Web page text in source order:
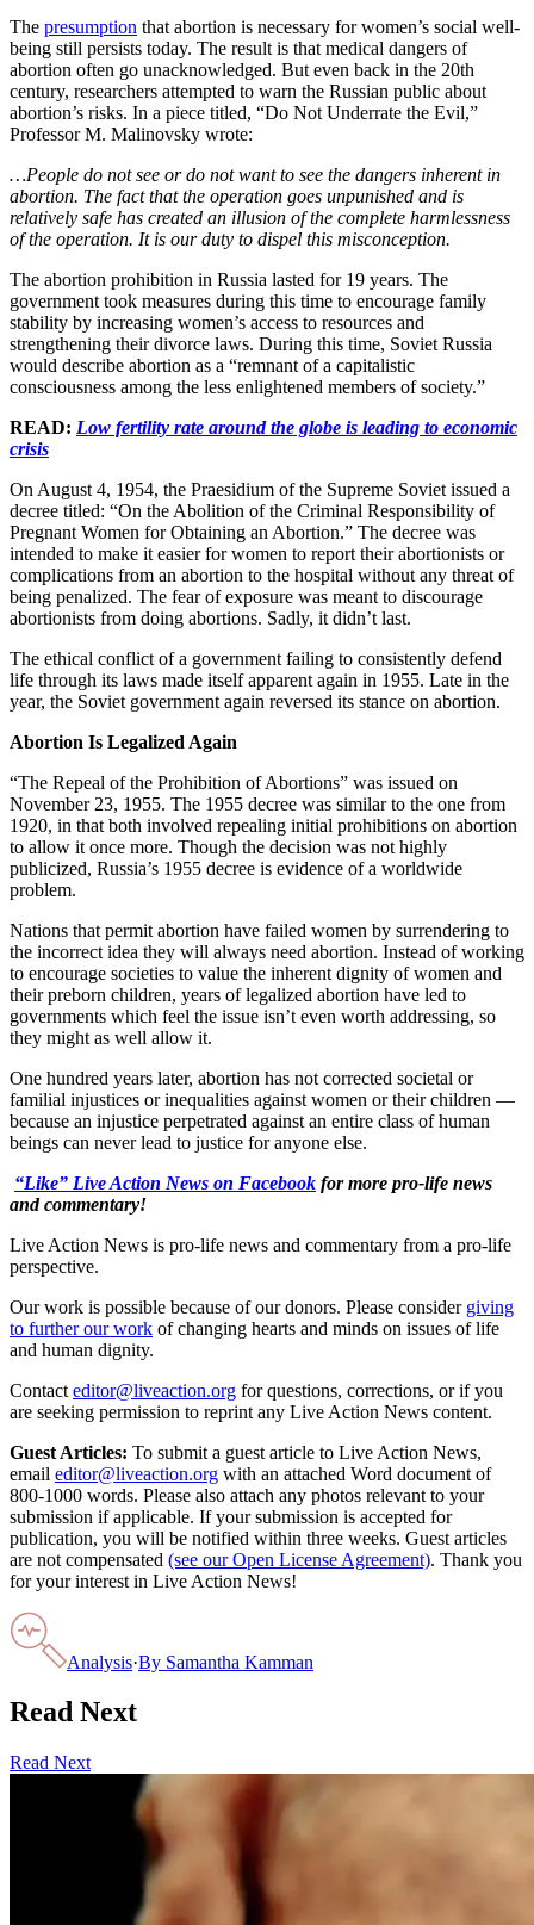
The presumption that abortion is necessary for women’s social well-
being still persists today. The result is that medical dangers of
abortion often go unacknowledged. But even back in the 20th
century, researchers attempted to warn the Russian public about
abortion’s risks. In a piece titled, “Do Not Underrate the Evil,”
Professor M. Malinovsky wrote:
…People do not see or do not want to see the dangers inherent in
abortion. The fact that the operation goes unpunished and is
relatively safe has created an illusion of the complete harmlessness
of the operation. It is our duty to dispel this misconception.
The abortion prohibition in Russia lasted for 19 years. The
government took measures during this time to encourage family
stability by increasing women’s access to resources and
strengthening their divorce laws. During this time, Soviet Russia
would describe abortion as a “remnant of a capitalistic
consciousness among the less enlightened members of society.”
READ: Low fertility rate around the globe is leading to economic
crisis
On August 4, 1954, the Praesidium of the Supreme Soviet issued a
decree titled: “On the Abolition of the Criminal Responsibility of
Pregnant Women for Obtaining an Abortion.” The decree was
intended to make it easier for women to report their abortionists or
complications from an abortion to the hospital without any threat of
being penalized. The fear of exposure was meant to discourage
abortionists from doing abortions. Sadly, it didn’t last.
The ethical conflict of a government failing to consistently defend
life through its laws made itself apparent again in 1955. Late in the
year, the Soviet government again reversed its stance on abortion.
Abortion Is Legalized Again
“The Repeal of the Prohibition of Abortions” was issued on
November 23, 1955. The 1955 decree was similar to the one from
1920, in that both involved repealing initial prohibitions on abortion
to allow it once more. Though the decision was not highly
publicized, Russia’s 1955 decree is evidence of a worldwide
problem.
Nations that permit abortion have failed women by surrendering to
the incorrect idea they will always need abortion. Instead of working
to encourage societies to value the inherent dignity of women and
their preborn children, years of legalized abortion have led to
governments which feel the issue isn’t even worth addressing, so
they might as well allow it.
One hundred years later, abortion has not corrected societal or
familial injustices or inequalities against women or their children —
because an injustice perpetrated against an entire class of human
beings can never lead to justice for anyone else.
“Like” Live Action News on Facebook for more pro-life news
and commentary!
Live Action News is pro-life news and commentary from a pro-life
perspective.
Our work is possible because of our donors. Please consider giving
to further our work of changing hearts and minds on issues of life
and human dignity.
Contact editor@liveaction.org for questions, corrections, or if you
are seeking permission to reprint any Live Action News content.
Guest Articles: To submit a guest article to Live Action News,
email editor@liveaction.org with an attached Word document of
800-1000 words. Please also attach any photos relevant to your
submission if applicable. If your submission is accepted for
publication, you will be notified within three weeks. Guest articles
are not compensated (see our Open License Agreement). Thank you
for your interest in Live Action News!
Analysis·By Samantha Kamman
Read Next
Read Next